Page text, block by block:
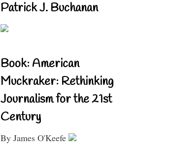
Patrick J. Buchanan
Book: American
Muckraker: Rethinking
Journalism for the 21st
Century
By James O'Keefe